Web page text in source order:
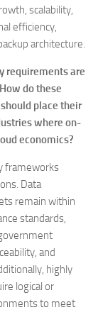
scalability,
efficiency,
architecture.
requirements are
do these
place their
where on-
economics?
frameworks
Data
remain within
standards,
and
highly
logical or
to meet